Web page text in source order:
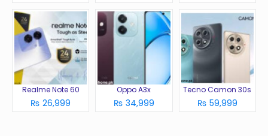
Realme Note 60
₨ 26,999
Oppo A3x
₨ 34,999
Tecno Camon 30s
₨ 59,999